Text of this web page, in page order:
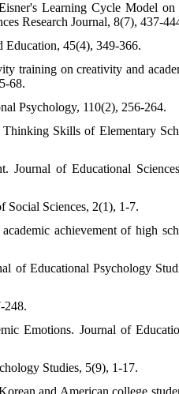
Learning Cycle Model on
Research Journal, 8(7), 437-
Education, 45(4), 349-366.
training on creativity and
68.
Psychology, 110(2), 256-264.
Skills of Elementary
Journal of Educational
Social Sciences, 2(1), 1-7.
achievement of high
of Educational Psychology
248.
Emotions. Journal of
Studies, 5(9), 1-17.